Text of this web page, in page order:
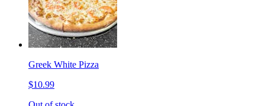
Greek White Pizza
$10.99